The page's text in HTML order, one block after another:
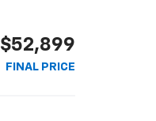
$52,899
FINAL PRICE